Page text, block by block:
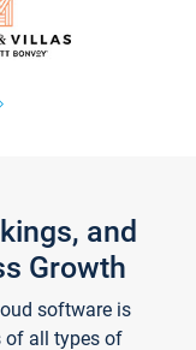
and
Growth
software is
of all types of